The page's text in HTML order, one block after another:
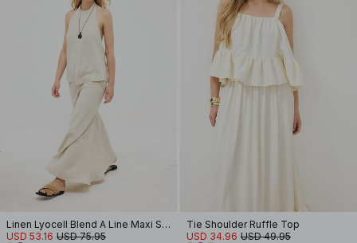
Linen Lyocell Blend A Line Maxi Skirt
USD 53.16 USD 75.95
Tie Shoulder Ruffle Top
USD 34.96 USD 49.95